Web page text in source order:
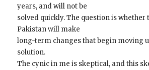
years, and will not be
solved quickly. The question is whether
Pakistan will make
long-term changes that begin moving
solution.
The cynic in me is skeptical, and this